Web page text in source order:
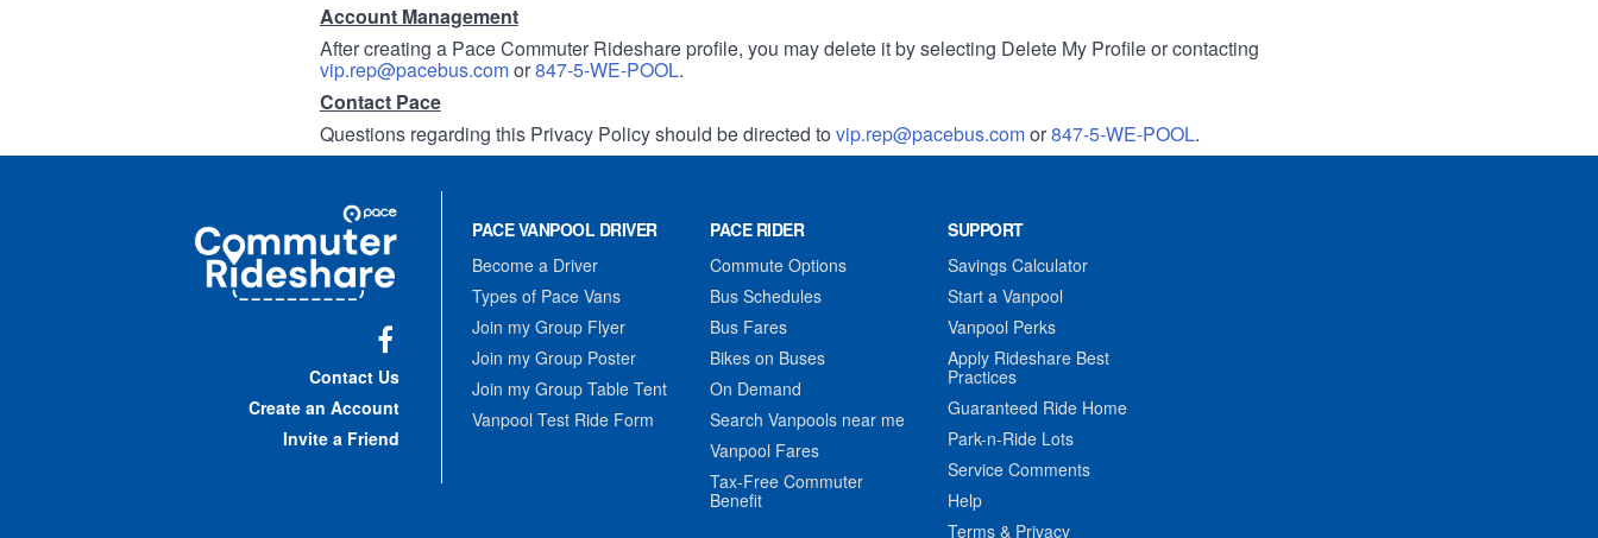
Account Management
After creating a Pace Commuter Rideshare profile, you may delete it by selecting Delete My Profile or contacting
vip.rep@pacebus.comor847-5-WE-POOL.
Contact Pace
Questions regarding this Privacy Policy should be directed to vip.rep@pacebus.comor847-5-WE-POOL.
Commuter
Rideshare
Contact Us
Create an Account
Invite a Friend
PACE VANPOOL DRIVER
Become a Driver
Types of Pace Vans
Join my Group Flyer
Join my Group Poster
Join my Group Table Tent
Vanpool Test Ride Form
PACE RIDER
Commute Options
Bus Schedules
Bus Fares
Bikes on Buses
On Demand
Search Vanpools near me
Vanpool Fares
Tax-Free Commuter
Benefit
SUPPORT
Savings Calculator
Start a Vanpool
Vanpool Perks
Apply Rideshare Best
Practices
Guaranteed Ride Home
Park-n-Ride Lots
Service Comments
Help
Terms & Privacy